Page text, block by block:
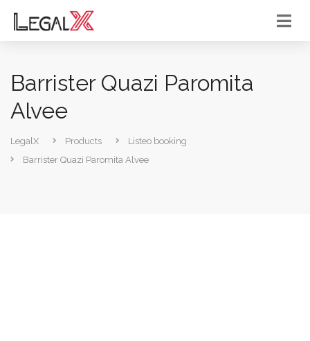
Barrister Quazi Paromita
Alvee
LegalX Products
Listeo booking
Barrister Quazi Paromita Alvee